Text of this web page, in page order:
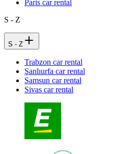
Paris car rental
S - Z
S - Z
Trabzon car rental
Şanlıurfa car rental
Samsun car rental
Sivas car rental